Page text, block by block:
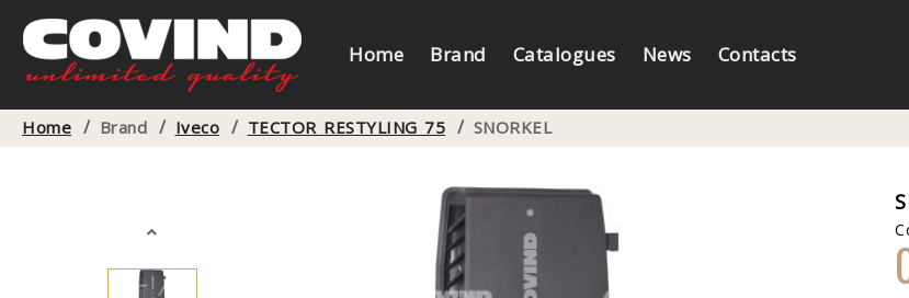
Home Brand Catalogues News Contacts
Home / Brand / Iveco / TECTOR RESTYLING 75 / SNORKEL